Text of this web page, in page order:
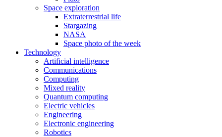
Space exploration
Extraterrestrial life
Stargazing
NASA
Space photo of the week
Technology
Artificial intelligence
Communications
Computing
Mixed reality
Quantum computing
Electric vehicles
Engineering
Electronic engineering
Robotics